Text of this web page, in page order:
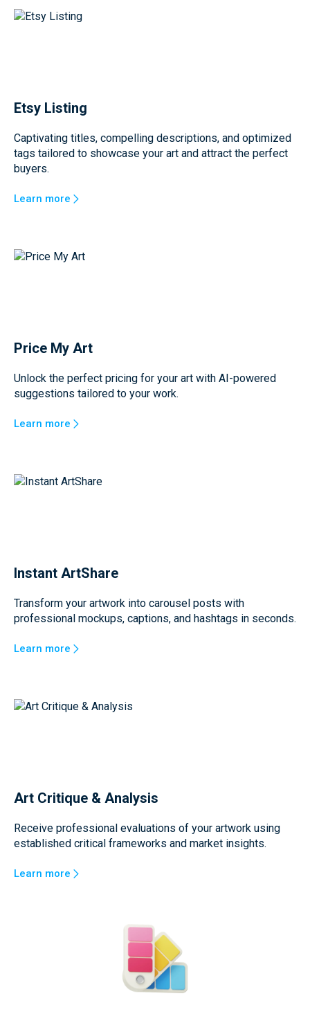
Etsy Listing
Captivating titles, compelling descriptions, and optimized
tags tailored to showcase your art and attract the perfect
buyers.
Learn more
Price My Art
Unlock the perfect pricing for your art with AI-powered
suggestions tailored to your work.
Learn more
Instant ArtShare
Transform your artwork into carousel posts with
professional mockups, captions, and hashtags in seconds.
Learn more
Art Critique & Analysis
Receive professional evaluations of your artwork using
established critical frameworks and market insights.
Learn more